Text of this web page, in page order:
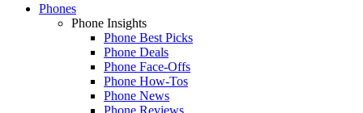
Phones
Phone Insights
Phone Best Picks
Phone Deals
Phone Face-Offs
Phone How-Tos
Phone News
Phone Reviews